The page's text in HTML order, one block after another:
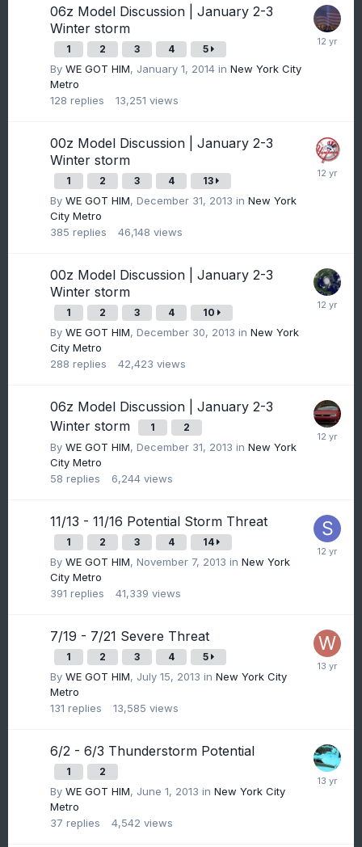
06z Model Discussion | January 2-3
Winter storm
1 2 3 4 5
By WE GOT HIM, January 1, 2014 in New York City
Metro
128 replies 13,251 views
00z Model Discussion | January 2-3
Winter storm
1 2 3 4 13
By WE GOT HIM, December 31, 2013 in New York
City Metro
385 replies 46,148 views
00z Model Discussion | January 2-3
Winter storm
1 2 3 4 10
By WE GOT HIM, December 30, 2013 in New York
City Metro
288 replies 42,423 views
06z Model Discussion | January 2-3
Winter storm
1 2
By WE GOT HIM, December 31, 2013 in New York
City Metro
58 replies 6,244 views
11/13 - 11/16 Potential Storm Threat
1 2 3 4 14
By WE GOT HIM, November 7, 2013 in New York
City Metro
391 replies 41,339 views
7/19 - 7/21 Severe Threat
1 2 3 4 5
By WE GOT HIM, July 15, 2013 in New York City
Metro
131 replies 13,585 views
6/2 - 6/3 Thunderstorm Potential
1 2
By WE GOT HIM, June 1, 2013 in New York City
Metro
37 replies 4,542 views